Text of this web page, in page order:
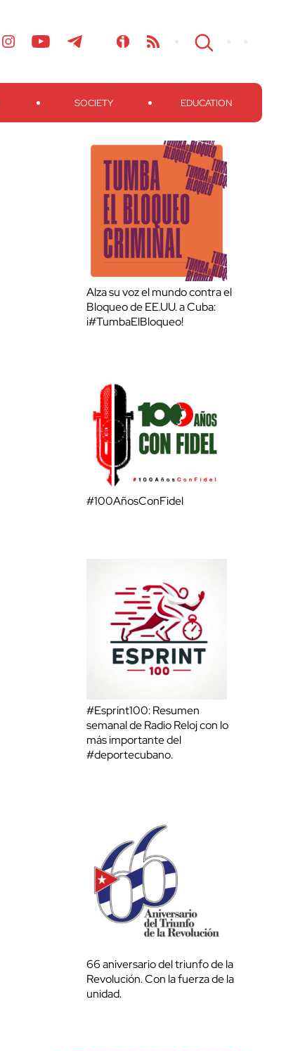
SOCIETY EDUCATION
Alza su voz el mundo contra el
Bloqueo de EE.UU. a Cuba:
¡#TumbaElBloqueo!
#100AñosConFidel
#Esprint100: Resumen
semanal de Radio Reloj con lo
más importante del
#deportecubano.
66 aniversario del triunfo de la
Revolución. Con la fuerza de la
unidad.